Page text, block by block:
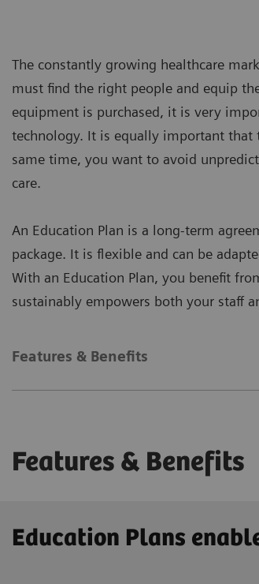
The constantly growing healthcare
must find the right people and equip
equipment is purchased, it is very
technology. It is equally important that
same time, you want to avoid
care.
An Education Plan is a long-term
package. It is flexible and can be
With an Education Plan, you benefit
sustainably empowers both your staff
Features & Benefits
Features & Benefits
Education Plans